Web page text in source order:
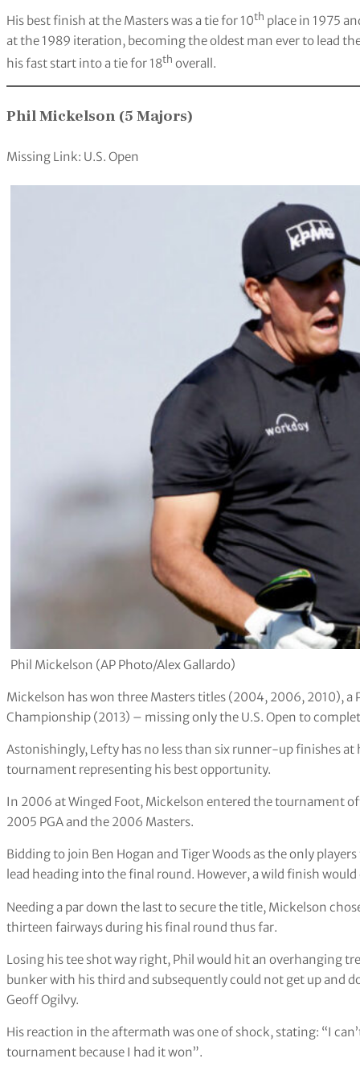
His best finish at the Masters was a tie for 10th place in 1975
at the 1989 iteration, becoming the oldest man ever to lead
his fast start into a tie for 18th overall.
Phil Mickelson (5 Majors)
Missing Link: U.S. Open
Phil Mickelson (AP Photo/Alex Gallardo)
Mickelson has won three Masters titles (2004, 2006, 2010), a
Championship (2013) – missing only the U.S. Open to
Astonishingly, Lefty has no less than six runner-up finishes
tournament representing his best opportunity.
In 2006 at Winged Foot, Mickelson entered the tournament
2005 PGA and the 2006 Masters.
Bidding to join Ben Hogan and Tiger Woods as the only
lead heading into the final round. However, a wild finish
Needing a par down the last to secure the title, Mickelson
thirteen fairways during his final round thus far.
Losing his tee shot way right, Phil would hit an overhanging
bunker with his third and subsequently could not get up and
Geoff Ogilvy.
His reaction in the aftermath was one of shock, stating: “I
tournament because I had it won”.